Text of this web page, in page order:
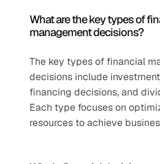
What are the key types of
management decisions?
The key types of financial
decisions include
financing decisions, and
Each type focuses on
resources to achieve